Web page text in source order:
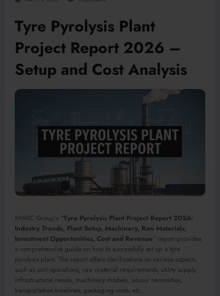
Tyre Pyrolysis Plant
Project Report 2026 –
Setup and Cost Analysis
IMARC Group’s “Tyre Pyrolysis Plant Project Report 2026:
Industry Trends, Plant Setup, Machinery, Raw Materials,
Investment Opportunities, Cost and Revenue” report provides
a comprehensive guide on how to successfully set up a tyre
pyrolysis plant. The report offers clarifications on various aspects,
such as unit operations, raw material requirements, utility supply,
infrastructural needs, machinery models, labour necessities,
transportation timelines, packaging costs, etc.